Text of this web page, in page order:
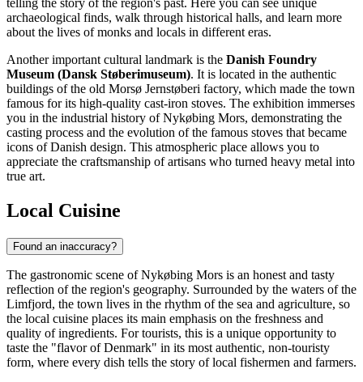
telling the story of the region's past. Here you can see unique
archaeological finds, walk through historical halls, and learn more
about the lives of monks and locals in different eras.
Another important cultural landmark is the Danish Foundry
Museum (Dansk Støberimuseum). It is located in the authentic
buildings of the old Morsø Jernstøberi factory, which made the town
famous for its high-quality cast-iron stoves. The exhibition immerses
you in the industrial history of Nykøbing Mors, demonstrating the
casting process and the evolution of the famous stoves that became
icons of Danish design. This atmospheric place allows you to
appreciate the craftsmanship of artisans who turned heavy metal into
true art.
Local Cuisine
Found an inaccuracy?
The gastronomic scene of Nykøbing Mors is an honest and tasty
reflection of the region's geography. Surrounded by the waters of the
Limfjord, the town lives in the rhythm of the sea and agriculture, so
the local cuisine places its main emphasis on the freshness and
quality of ingredients. For tourists, this is a unique opportunity to
taste the "flavor ofDenmark" in its most authentic, non-touristy
form, where every dish tells the story of local fishermen and farmers.